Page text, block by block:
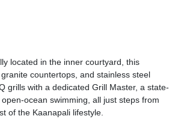
located in the inner courtyard, this
countertops, and stainless steel
grills with a dedicated Grill Master, a state-
ocean swimming, all just steps from
of the Kaanapali lifestyle.